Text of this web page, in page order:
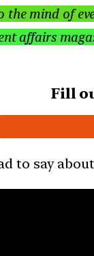
the mind of
affairs
Fill
to say